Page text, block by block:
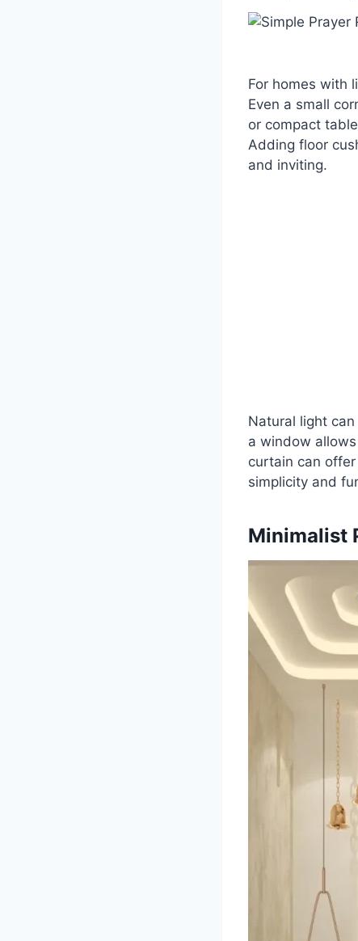
For homes with
Even a small
or compact
Adding floor
and inviting.
Natural light
a window
curtain can
simplicity and
Minimalist